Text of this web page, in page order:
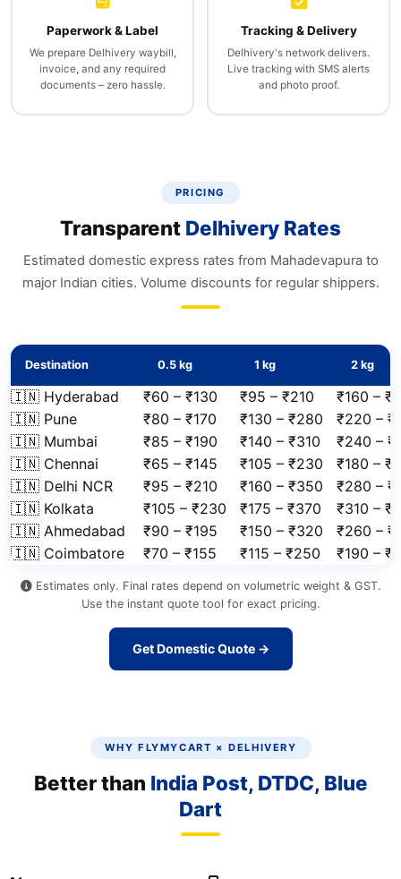
Paperwork & Label
We prepare Delhivery waybill,
invoice, and any required
documents – zero hassle.
Tracking & Delivery
Delhivery's network delivers.
Live tracking with SMS alerts
and photo proof.
PRICING
Transparent Delhivery Rates
Estimated domestic express rates from Mahadevapura to
major Indian cities. Volume discounts for regular shippers.
Destination 0.5 kg 1 kg 2 kg
🇮🇳 Hyderabad ₹60 – ₹130 ₹95 – ₹210
₹160 –
🇮🇳 Pune
₹80 – ₹170 ₹130 – ₹280
₹220 –
🇮🇳 Mumbai
₹85 – ₹190 ₹140 – ₹310
₹240 –
🇮🇳 Chennai
₹65 – ₹145 ₹105 – ₹230
₹180 –
🇮🇳 Delhi NCR
₹95 – ₹210 ₹160 – ₹350
₹280 –
🇮🇳 Kolkata
₹105 – ₹230 ₹175 – ₹370
₹310 –
🇮🇳 Ahmedabad
₹90 – ₹195 ₹150 – ₹320
₹260 –
🇮🇳 Coimbatore
₹70 – ₹155 ₹115 – ₹250 ₹190 –
Estimates only. Final rates depend on volumetric weight & GST.
Use the instant quote tool for exact pricing.
Get Domestic Quote →
WHY FLYMYCART × DELHIVERY
Better than India Post, DTDC, Blue
Dart